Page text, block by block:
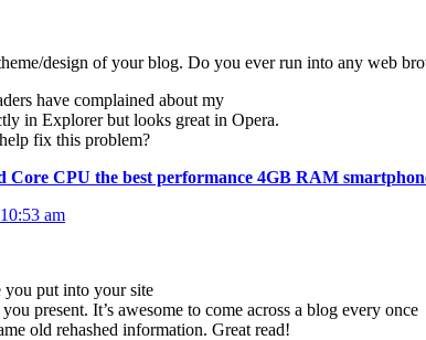
design of your blog. Do you ever run into any web
have complained about my
in Explorer but looks great in Opera.
fix this problem?
Core CPU the best performance 4GB RAM
am
you put into your site
present. It’s awesome to come across a blog every once
old rehashed information. Great read!